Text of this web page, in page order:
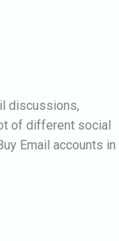
discussions,
of different social
Email accounts in